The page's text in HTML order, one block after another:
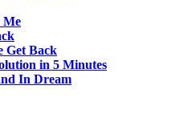
Me
Get Back
in 5 Minutes
In Dream